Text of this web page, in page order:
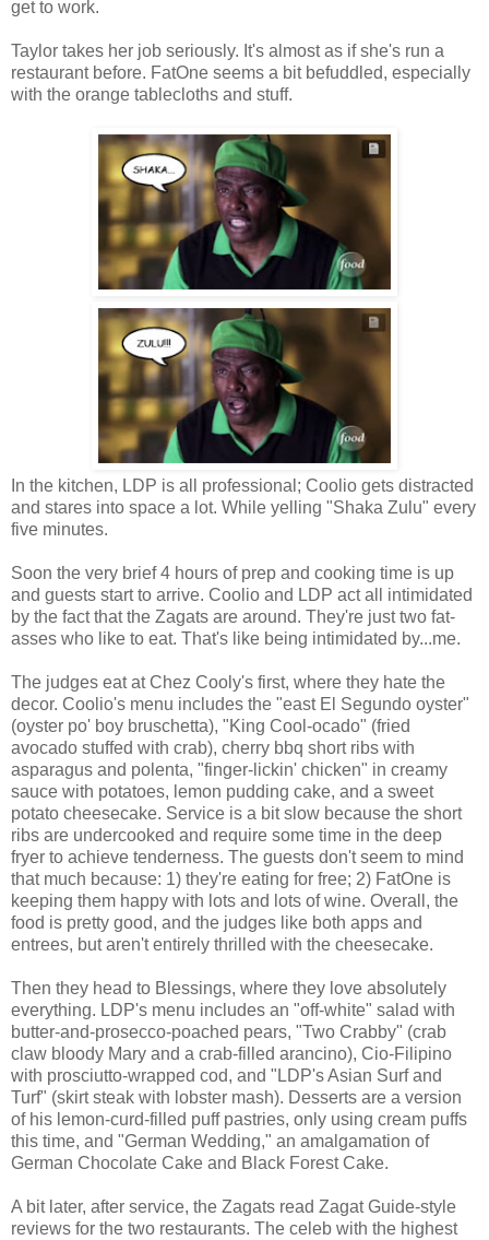
get to work.
Taylor takes her job seriously. It's almost as if she's run a
restaurant before. FatOne seems a bit befuddled, especially
with the orange tablecloths and stuff.
In the kitchen, LDP is all professional; Coolio gets distracted
and stares into space a lot. While yelling "Shaka Zulu" every
five minutes.
Soon the very brief 4 hours of prep and cooking time is up
and guests start to arrive. Coolio and LDP act all intimidated
by the fact that the Zagats are around. They're just two fat-
asses who like to eat. That's like being intimidated by...me.
The judges eat at Chez Cooly's first, where they hate the
decor. Coolio's menu includes the "east El Segundo oyster"
(oyster po' boy bruschetta), "King Cool-ocado" (fried
avocado stuffed with crab), cherry bbq short ribs with
asparagus and polenta, "finger-lickin' chicken" in creamy
sauce with potatoes, lemon pudding cake, and a sweet
potato cheesecake. Service is a bit slow because the short
ribs are undercooked and require some time in the deep
fryer to achieve tenderness. The guests don't seem to mind
that much because: 1) they're eating for free; 2) FatOne is
keeping them happy with lots and lots of wine. Overall, the
food is pretty good, and the judges like both apps and
entrees, but aren't entirely thrilled with the cheesecake.
Then they head to Blessings, where they love absolutely
everything. LDP's menu includes an "off-white" salad with
butter-and-prosecco-poached pears, "Two Crabby" (crab
claw bloody Mary and a crab-filled arancino), Cio-Filipino
with prosciutto-wrapped cod, and "LDP's Asian Surf and
Turf" (skirt steak with lobster mash). Desserts are a version
of his lemon-curd-filled puff pastries, only using cream puffs
this time, and "German Wedding," an amalgamation of
German Chocolate Cake and Black Forest Cake.
A bit later, after service, the Zagats read Zagat Guide-style
reviews for the two restaurants. The celeb with the highest